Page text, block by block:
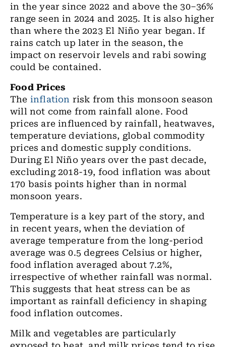
in the year since 2022 and above the 30–36%
range seen in 2024 and 2025. It is also higher
than where the 2023 El Niño year began. If
rains catch up later in the season, the
impact on reservoir levels and rabi sowing
could be contained.
Food Prices
The inflation risk from this monsoon season
will not come from rainfall alone. Food
prices are influenced by rainfall, heatwaves,
temperature deviations, global commodity
prices and domestic supply conditions.
During El Niño years over the past decade,
excluding 2018-19, food inflation was about
170 basis points higher than in normal
monsoon years.
Temperature is a key part of the story, and
in recent years, when the deviation of
average temperature from the long-period
average was 0.5 degrees Celsius or higher,
food inflation averaged about 7.2%,
irrespective of whether rainfall was normal.
This suggests that heat stress can be as
important as rainfall deficiency in shaping
food inflation outcomes.
Milk and vegetables are particularly